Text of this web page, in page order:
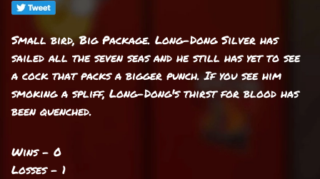
Small bird, Big Package. Long-Dong Silver has
sailed all the seven seas and he still has yet to see
a cock that packs a bigger punch. If you see him
smoking a spliff, Long-Dong's thirst for blood has
been quenched.
Wins - 0
Losses - 1